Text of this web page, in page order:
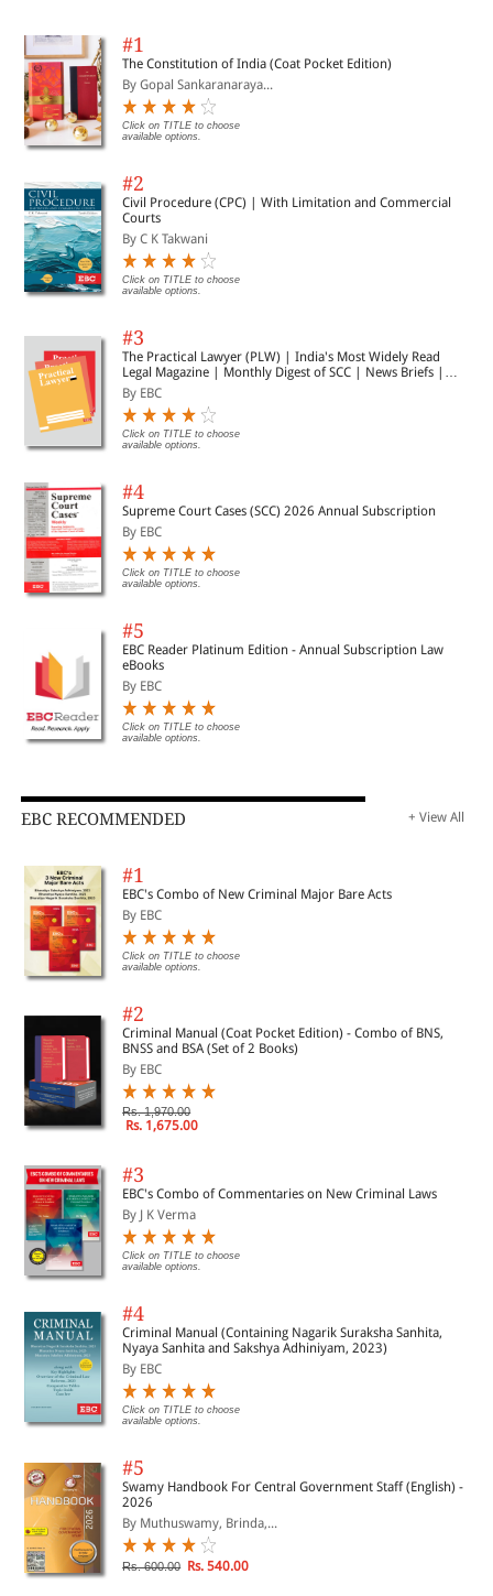
#1
The Constitution of India (Coat Pocket Edition)
By Gopal Sankaranaraya...
Click on TITLE to choose
available options.
#2
Civil Procedure (CPC) | With Limitation and Commercial
Courts
By C K Takwani
Click on TITLE to choose
available options.
#3
The Practical Lawyer (PLW) | India's Most Widely Read
Legal Magazine | Monthly Digest of SCC | News Briefs |
Important Cases | Legal Roundup
By EBC
Click on TITLE to choose
available options.
#4
Supreme Court Cases (SCC) 2026 Annual Subscription
By EBC
Click on TITLE to choose
available options.
#5
EBC Reader Platinum Edition - Annual Subscription Law
eBooks
By EBC
Click on TITLE to choose
available options.
EBC RECOMMENDED + View All
#1
EBC's Combo of New Criminal Major Bare Acts
By EBC
Click on TITLE to choose
available options.
#2
Criminal Manual (Coat Pocket Edition) - Combo of BNS,
BNSS and BSA (Set of 2 Books)
By EBC
Rs. 1,970.00
Rs. 1,675.00
#3
EBC's Combo of Commentaries on New Criminal Laws
By J K Verma
Click on TITLE to choose
available options.
#4
Criminal Manual (Containing Nagarik Suraksha Sanhita,
Nyaya Sanhita and Sakshya Adhiniyam, 2023)
By EBC
Click on TITLE to choose
available options.
#5
Swamy Handbook For Central Government Staff (English) -
2026
By Muthuswamy, Brinda,...
Rs. 600.00 Rs. 540.00